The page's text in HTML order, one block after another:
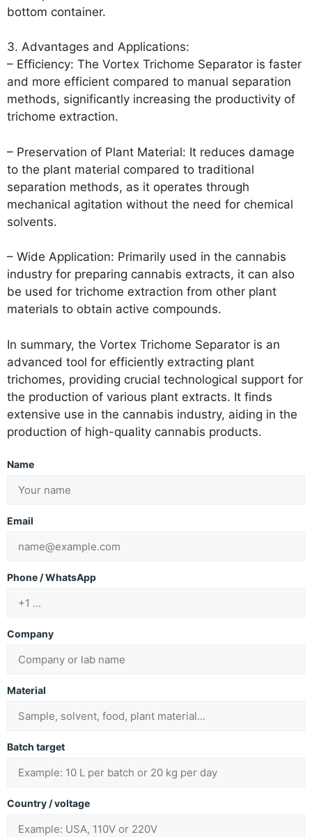
bottom container.
3. Advantages and Applications:
– Efficiency: The Vortex Trichome Separator is faster
and more efficient compared to manual separation
methods, significantly increasing the productivity of
trichome extraction.
– Preservation of Plant Material: It reduces damage
to the plant material compared to traditional
separation methods, as it operates through
mechanical agitation without the need for chemical
solvents.
– Wide Application: Primarily used in the cannabis
industry for preparing cannabis extracts, it can also
be used for trichome extraction from other plant
materials to obtain active compounds.
In summary, the Vortex Trichome Separator is an
advanced tool for efficiently extracting plant
trichomes, providing crucial technological support for
the production of various plant extracts. It finds
extensive use in the cannabis industry, aiding in the
production of high-quality cannabis products.
Name
Email
Phone / WhatsApp
Company
Material
Batch target
Country / voltage